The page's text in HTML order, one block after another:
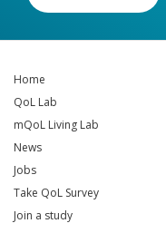
Home
QoL Lab
mQoL Living Lab
News
Jobs
Take QoL Survey
Join a study